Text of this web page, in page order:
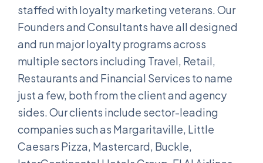
staffed with loyalty marketing veterans. Our
Founders and Consultants have all designed
and run major loyalty programs across
multiple sectors including Travel, Retail,
Restaurants and Financial Services to name
just a few, both from the client and agency
sides. Our clients include sector-leading
companies such as Margaritaville, Little
Caesars Pizza, Mastercard, Buckle,